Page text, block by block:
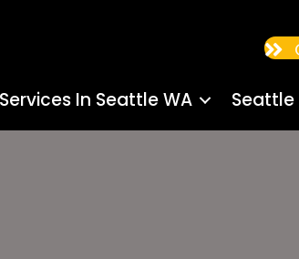
In Seattle WA